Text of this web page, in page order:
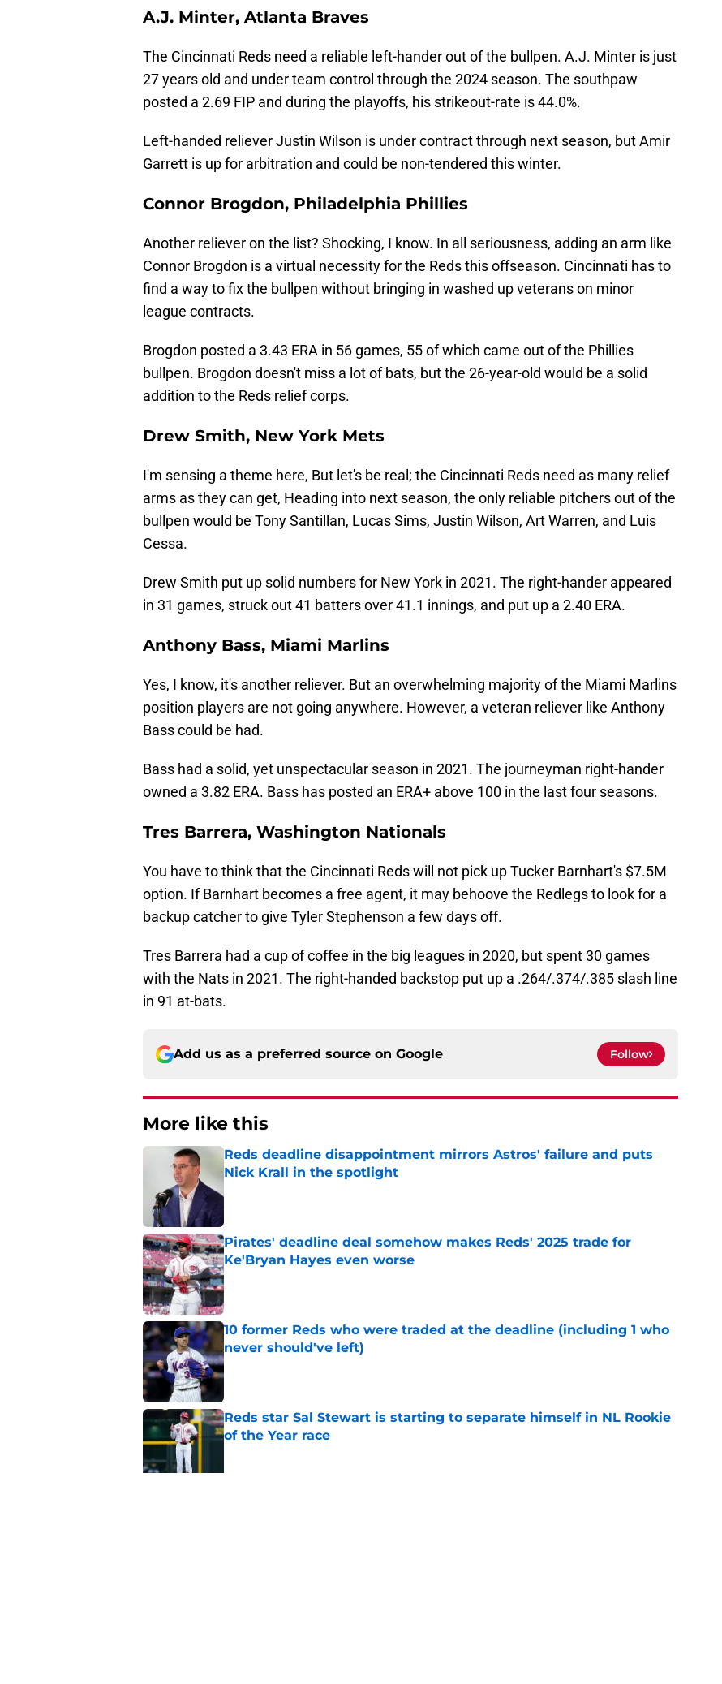
A.J. Minter, Atlanta Braves
The Cincinnati Reds need a reliable left-hander out of the bullpen. A.J. Minter is just
27 years old and under team control through the 2024 season. The southpaw
posted a 2.69 FIP and during the playoffs, his strikeout-rate is 44.0%.
Left-handed reliever Justin Wilson is under contract through next season, but Amir
Garrett is up for arbitration and could be non-tendered this winter.
Connor Brogdon, Philadelphia Phillies
Another reliever on the list? Shocking, I know. In all seriousness, adding an arm like
Connor Brogdon is a virtual necessity for the Reds this offseason. Cincinnati has to
find a way to fix the bullpen without bringing in washed up veterans on minor
league contracts.
Brogdon posted a 3.43 ERA in 56 games, 55 of which came out of the Phillies
bullpen. Brogdon doesn't miss a lot of bats, but the 26-year-old would be a solid
addition to the Reds relief corps.
Drew Smith, New York Mets
I'm sensing a theme here, But let's be real; the Cincinnati Reds need as many relief
arms as they can get, Heading into next season, the only reliable pitchers out of the
bullpen would be Tony Santillan, Lucas Sims, Justin Wilson, Art Warren, and Luis
Cessa.
Drew Smith put up solid numbers for New York in 2021. The right-hander appeared
in 31 games, struck out 41 batters over 41.1 innings, and put up a 2.40 ERA.
Anthony Bass, Miami Marlins
Yes, I know, it's another reliever. But an overwhelming majority of the Miami Marlins
position players are not going anywhere. However, a veteran reliever like Anthony
Bass could be had.
Bass had a solid, yet unspectacular season in 2021. The journeyman right-hander
owned a 3.82 ERA. Bass has posted an ERA+ above 100 in the last four seasons.
Tres Barrera, Washington Nationals
You have to think that the Cincinnati Reds will not pick up Tucker Barnhart's $7.5M
option. If Barnhart becomes a free agent, it may behoove the Redlegs to look for a
backup catcher to give Tyler Stephenson a few days off.
Tres Barrera had a cup of coffee in the big leagues in 2020, but spent 30 games
with the Nats in 2021. The right-handed backstop put up a .264/.374/.385 slash line
in 91 at-bats.
Add us as a preferred source on Google Follow
More like this
Reds deadline disappointment mirrors Astros' failure and puts
Nick Krall in the spotlight
Pirates' deadline deal somehow makes Reds' 2025 trade for
Ke'Bryan Hayes even worse
Published by on Invalid Date
10 former Reds who were traded at the deadline (including 1 who
never should've left)
Published by on Invalid Date
Reds star Sal Stewart is starting to separate himself in NL Rookie
of the Year race